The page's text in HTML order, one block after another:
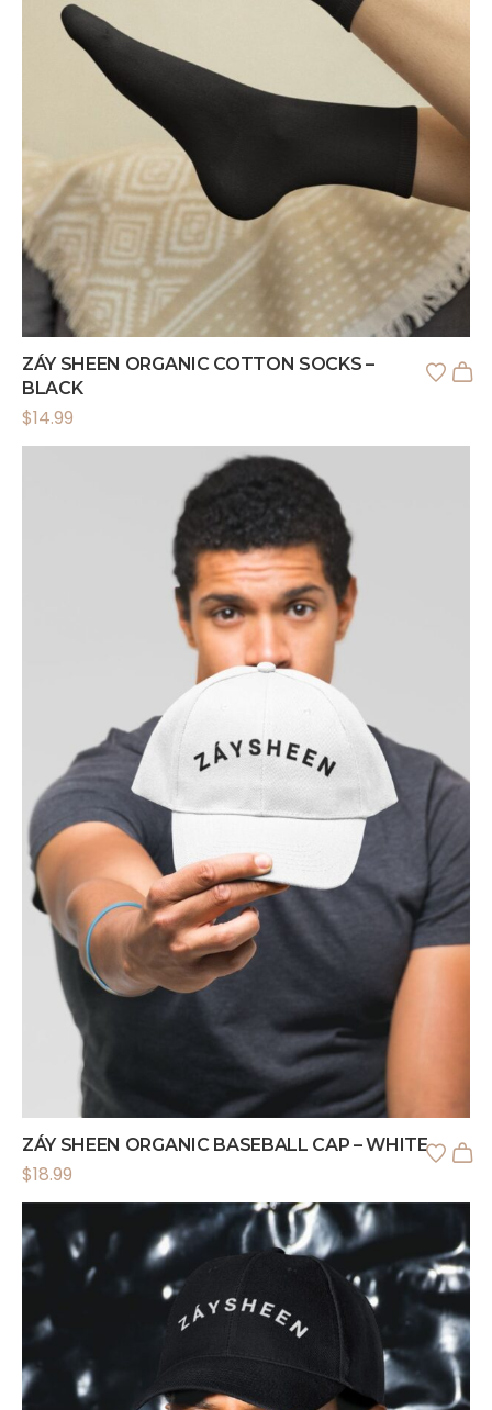
ZÁY SHEEN ORGANIC COTTON SOCKS –
BLACK
$14.99
ZÁY SHEEN ORGANIC BASEBALL CAP – WHITE
$18.99